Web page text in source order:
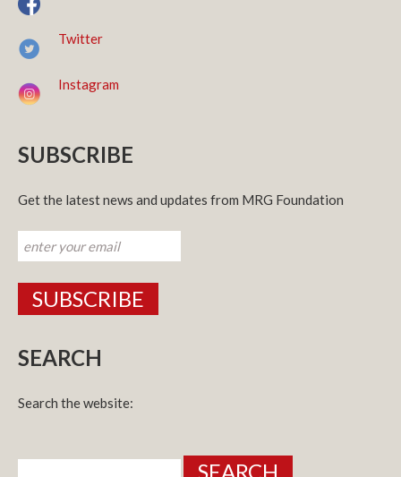
Twitter
Instagram
SUBSCRIBE
Get the latest news and updates from MRG Foundation
SEARCH
Search the website:
for: